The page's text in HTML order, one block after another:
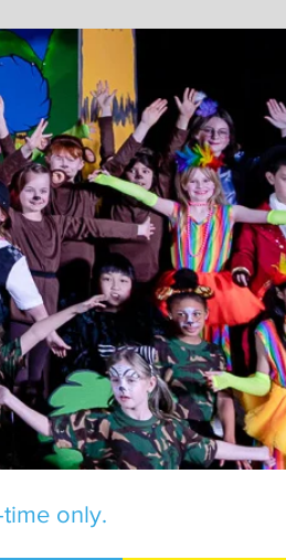
only.